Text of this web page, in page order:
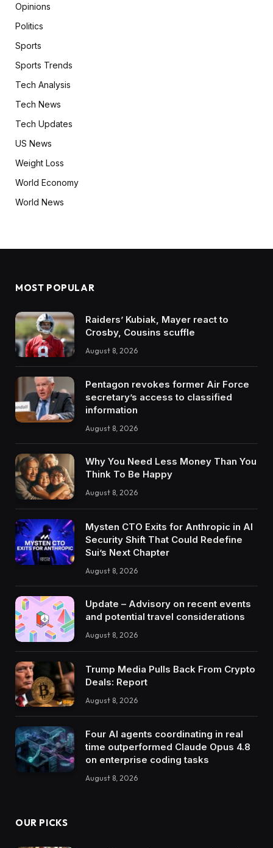
Opinions
Politics
Sports
Sports Trends
Tech Analysis
Tech News
Tech Updates
US News
Weight Loss
World Economy
World News
MOST POPULAR
Raiders’ Kubiak, Mayer react to
Crosby, Cousins scuffle
August 8, 2026
Pentagon revokes former Air Force
secretary’s access to classified
information
August 8, 2026
Why You Need Less Money Than You
Think To Be Happy
August 8, 2026
Mysten CTO Exits for Anthropic in AI
Security Shift That Could Redefine
Sui’s Next Chapter
August 8, 2026
Update – Advisory on recent events
and potential travel considerations
August 8, 2026
Trump Media Pulls Back From Crypto
Deals: Report
August 8, 2026
Four AI agents coordinating in real
time outperformed Claude Opus 4.8
on enterprise coding tasks
August 8, 2026
OUR PICKS